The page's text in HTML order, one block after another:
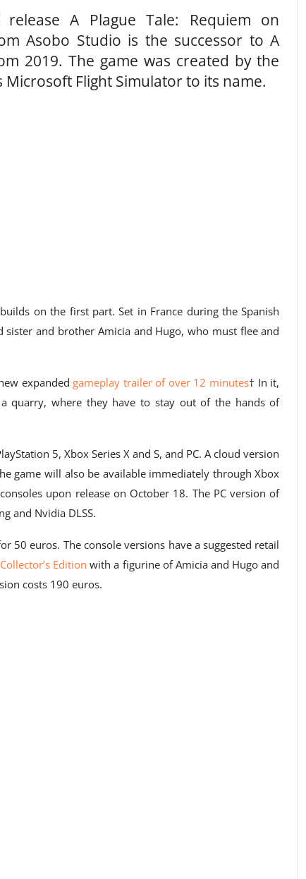
release A Plague Tale: Requiem on
Asobo Studio is the successor to A
2019. The game was created by the
Flight Simulator to its name.
on the first part. Set in France during the Spanish
and brother Amicia and Hugo, who must flee and
expanded gameplay trailer of over 12 minutes† In it,
quarry, where they have to stay out of the hands of
5, Xbox Series X and S, and PC. A cloud version
game will also be available immediately through Xbox
upon release on October 18. The PC version of
and Nvidia DLSS.
50 euros. The console versions have a suggested retail
Collector’s Edition with a figurine of Amicia and Hugo and
costs 190 euros.